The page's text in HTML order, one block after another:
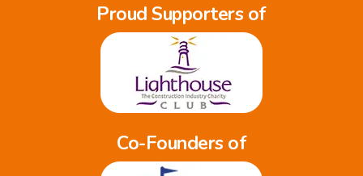
Proud Supporters of
Co-Founders of